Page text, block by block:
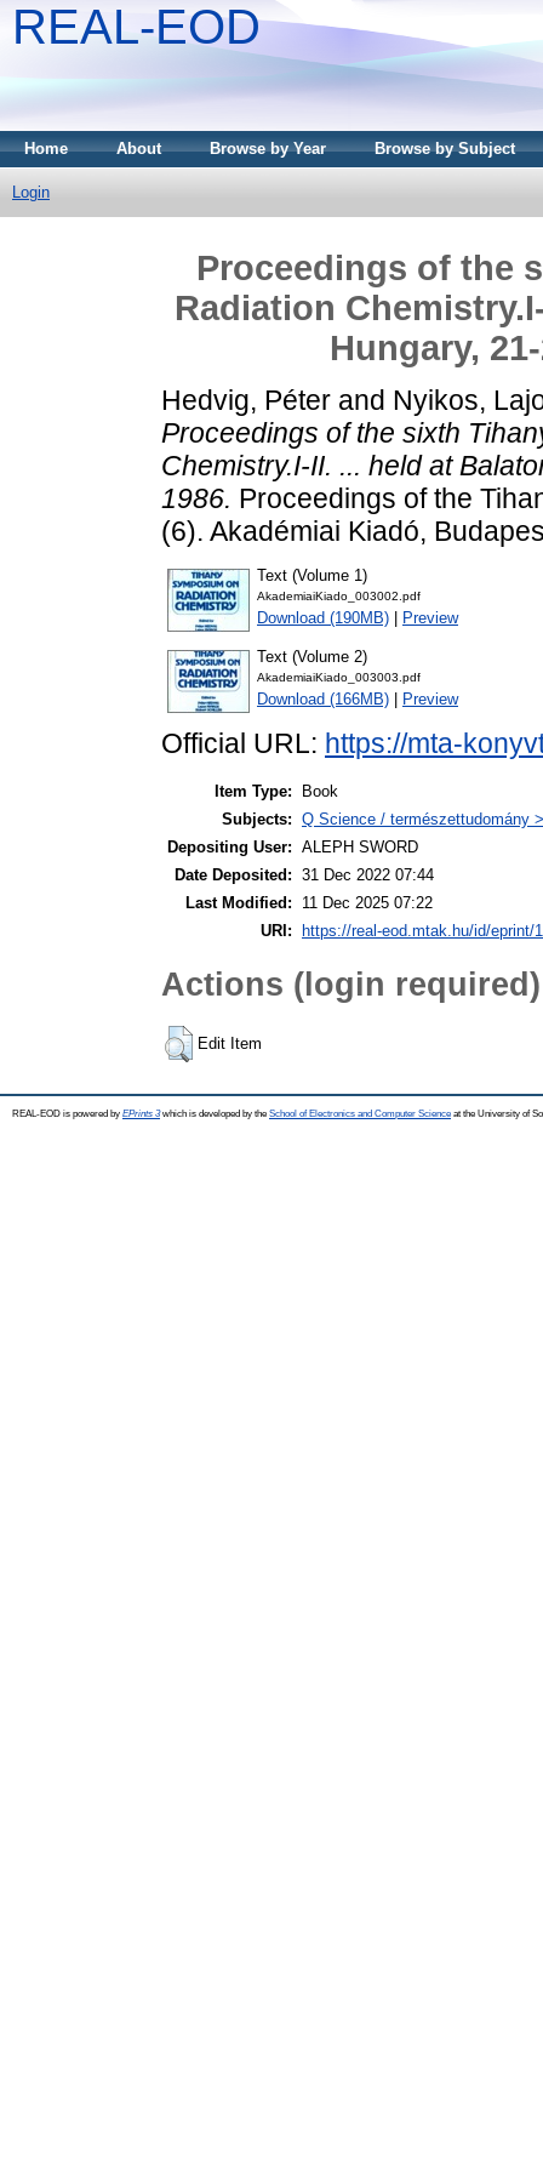
REAL-EOD
Home About Browse by Year Browse by Subject
Login
Proceedings of the
Radiation
Hungary,
Hedvig, Péter and Nyikos,
Proceedings of the sixth
Chemistry.I-II. ... held at
1986. Proceedings of the
(6). Akadémiai Kiadó,
Text (Volume 1)
AkademiaiKiado_003002.pdf
Download (190MB) Preview
Text (Volume 2)
AkademiaiKiado_003003.pdf
Download (166MB) Preview
Official URL: https://mta-
Item Type:
Book
Subjects: Q Science / természettudomány
Depositing User: ALEPH SWORD
Date Deposited: 31 Dec 2022 07:44
Last Modified:
11 Dec 2025 07:22
URI:
https://real-eod.mtak.hu/id/eprint/
Actions (login required)
Edit Item
REAL-EOD is powered by EPrints 3which is developed by the School of Electronics and Computer Science at the University of